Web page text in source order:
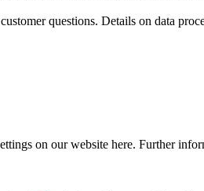
questions. Details on data
on our website here. Further